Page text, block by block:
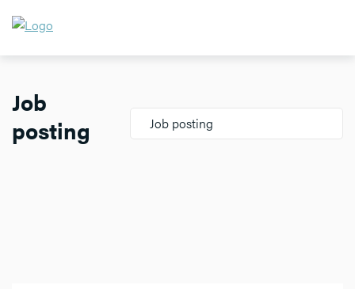
Job
posting
Job posting